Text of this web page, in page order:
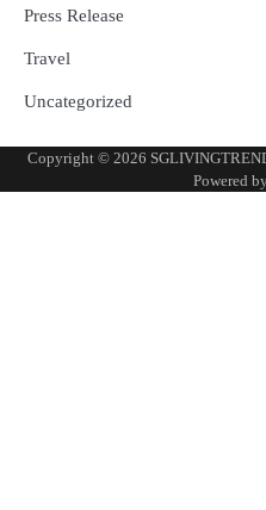
Press Release
Travel
Uncategorized
Copyright © 2026
Powered